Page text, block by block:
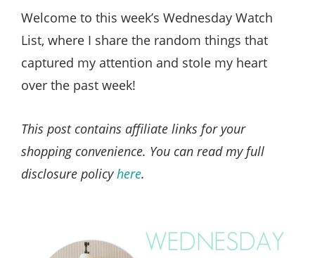
Life
Welcome to this week’s Wednesday Watch
List, where I share the random things that
captured my attention and stole my heart
over the past week!
This post contains affiliate links for your
shopping convenience. You can read my full
disclosure policyhere.